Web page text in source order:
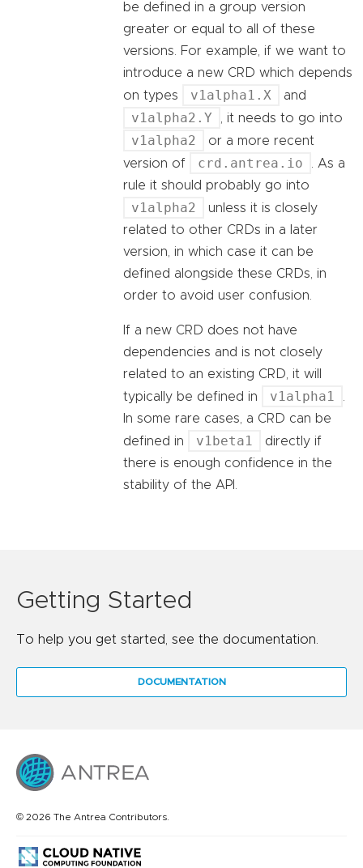
be defined in a group version
greater or equal to all of these
versions. For example, if we want to
introduce a new CRD which depends
on types
v1alpha1.X and
v1alpha2.Y , it needs to go into
v1alpha2
or a more recent
version of
crd.antrea.io
. As a
rule it should probably go into
v1alpha2
unless it is closely
related to other CRDs in a later
version, in which case it can be
defined alongside these CRDs, in
order to avoid user confusion.
If a new CRD does not have
dependencies and is not closely
related to an existing CRD, it will
typically be defined in
v1alpha1
In some rare cases, a CRD can be
defined in
v1beta1
directly if
there is enough confidence in the
stability of the API.
Getting Started
To help you get started, see the documentation.
DOCUMENTATION
© 2026 The Antrea Contributors.